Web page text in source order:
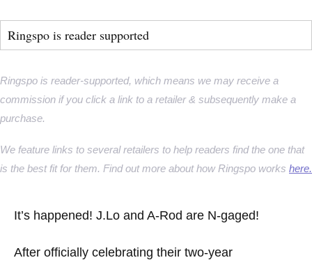
Ringspo is reader supported
Ringspo is reader-supported, which means we may receive a
commission if you click a link to a retailer & subsequently make a
purchase.
We feature links to several retailers to help readers find the one that
is the best fit for them. Find out more about how Ringspo works here.
It’s happened! J.Lo and A-Rod are N-gaged!
After officially celebrating their two-year